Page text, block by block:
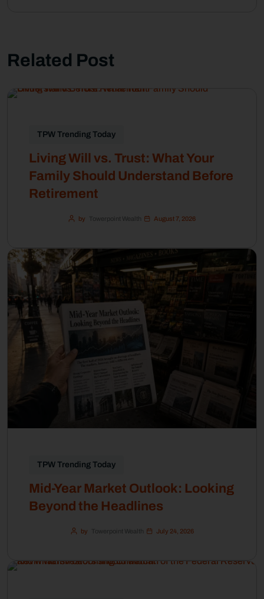
Related Post
TPW Trending Today
Living Will vs. Trust: What Your
Family Should Understand Before
Retirement
by Towerpoint Wealth August 7, 2026
TPW Trending Today
Mid-Year Market Outlook: Looking
Beyond the Headlines
by Towerpoint Wealth July 24, 2026